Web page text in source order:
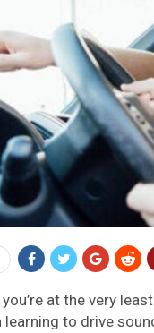
you’re at the very
learning to drive